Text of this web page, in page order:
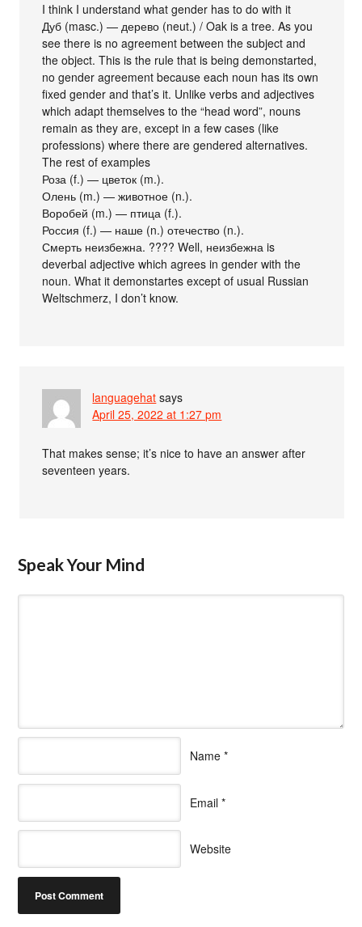
I think I understand what gender has to do with it
Дуб (masc.) — дерево (neut.) / Oak is a tree. As you
see there is no agreement between the subject and
the object. This is the rule that is being demonstarted,
no gender agreement because each noun has its own
fixed gender and that’s it. Unlike verbs and adjectives
which adapt themselves to the “head word”, nouns
remain as they are, except in a few cases (like
professions) where there are gendered alternatives.
The rest of examples
Роза (f.) — цветок (m.).
Олень (m.) — животное (n.).
Воробей (m.) — птица (f.).
Россия (f.) — наше (n.) отечество (n.).
Смерть неизбежна. ???? Well, неизбежна is
deverbal adjective which agrees in gender with the
noun. What it demonstartes except of usual Russian
Weltschmerz, I don’t know.
languagehat says
April 25, 2022 at 1:27 pm
That makes sense; it’s nice to have an answer after
seventeen years.
Speak Your Mind
Name *
Email *
Website